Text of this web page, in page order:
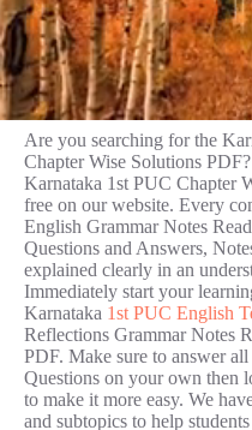
Are you searching for the
Chapter Wise Solutions
Karnataka 1st PUC Chapter
free on our website. Every
English Grammar Notes
Questions and Answers,
explained clearly in an
Immediately start your
Karnataka 1st PUC English
Reflections Grammar Notes
PDF. Make sure to answer
Questions on your own then
to make it more easy. We
and subtopics to help